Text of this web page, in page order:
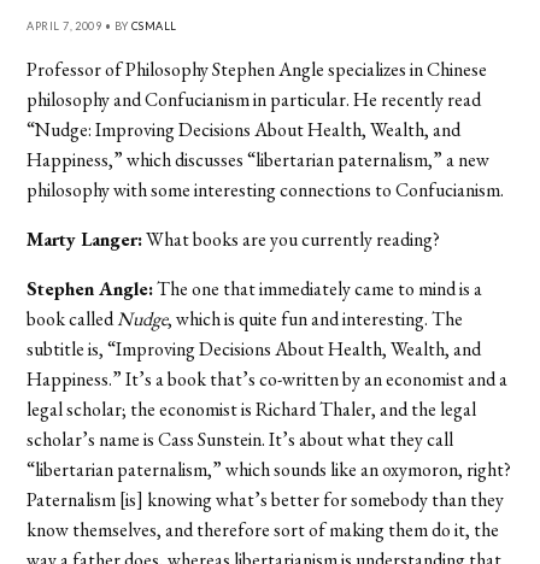
APRIL 7, 2009 • BY CSMALL
Professor of Philosophy Stephen Angle specializes in Chinese
philosophy and Confucianism in particular. He recently read
“Nudge: Improving Decisions About Health, Wealth, and
Happiness,” which discusses “libertarian paternalism,” a new
philosophy with some interesting connections to Confucianism.
Marty Langer:What books are you currently reading?
Stephen Angle:The one that immediately came to mind is a
book calledNudge, which is quite fun and interesting. The
subtitle is, “Improving Decisions About Health, Wealth, and
Happiness.” It’s a book that’s co-written by an economist and a
legal scholar; the economist is Richard Thaler, and the legal
scholar’s name is Cass Sunstein. It’s about what they call
“libertarian paternalism,” which sounds like an oxymoron, right?
Paternalism [is] knowing what’s better for somebody than they
know themselves, and therefore sort of making them do it, the